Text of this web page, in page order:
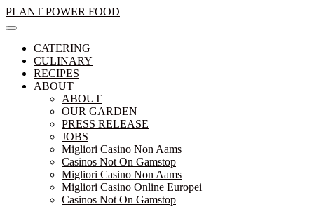
Skip
to
PLANT POWER FOOD
CATERING
CULINARY
RECIPES
ABOUT
ABOUT
OUR GARDEN
PRESS RELEASE
JOBS
Migliori Casino Non Aams
Casinos Not On Gamstop
Migliori Casino Non Aams
Migliori Casino Online Europei
Casinos Not On Gamstop